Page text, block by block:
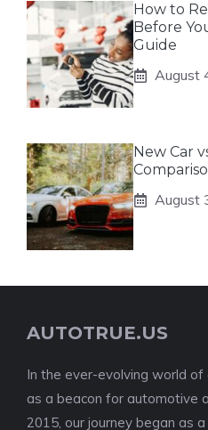
How to
Before
Guide
August
New Car
August
AUTOTRUE.US
In the ever-evolving world
as a beacon for automotive
2015, our journey began as